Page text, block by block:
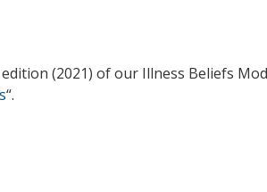
(2021) of our Illness Beliefs
“.